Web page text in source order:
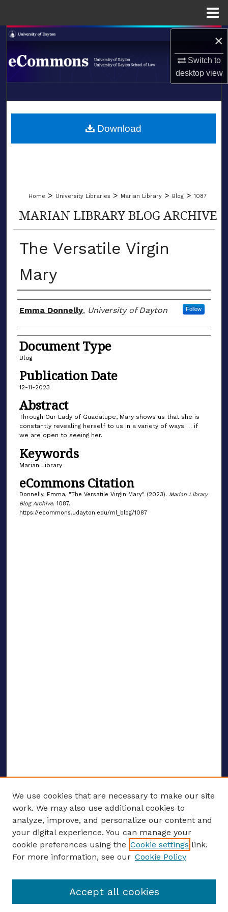
×
Switch to
desktopview
Search
Browse Collections
About
LIBRARIES
Home > University Libraries > Marian Library > Blog > 1087
MARIAN LIBRARY BLOG ARCHIVE
The Versatile Virgin
Mary
Author(s)
Emma Donnelly, University of Dayton Follow
Document Type
Blog
Publication Date
12-11-2023
Abstract
Through Our Lady of Guadalupe, Mary shows us that she is
constantly revealing herself to us in a variety of ways … if
we are open to seeing her.
Keywords
Marian Library
eCommons Citation
Donnelly, Emma, "The Versatile Virgin Mary" (2023). Marian Library
Blog Archive. 1087.
https://ecommons.udayton.edu/ml_blog/1087
Download
ENTER SEARCH TERMS
Enter search terms:
We use cookies that are necessary to make our site
work. We may also use additional cookies to
analyze, improve, and personalize our content and
your digital experience. You can manage your
cookie preferences using the Cookie settings link.
For more information, see our Cookie Policy
Accept all cookies